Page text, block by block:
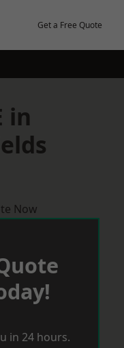
Get a Free Quote
in
Now
in 24 hours.